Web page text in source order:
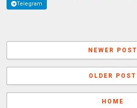
Telegram
NEWER POST
OLDER POST
HOME